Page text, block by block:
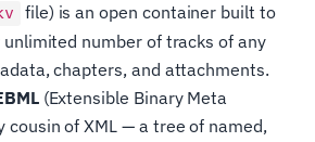
file) is an open container built to
number of tracks of any
chapters, and attachments.
(Extensible Binary Meta
cousin of XML — a tree of named,